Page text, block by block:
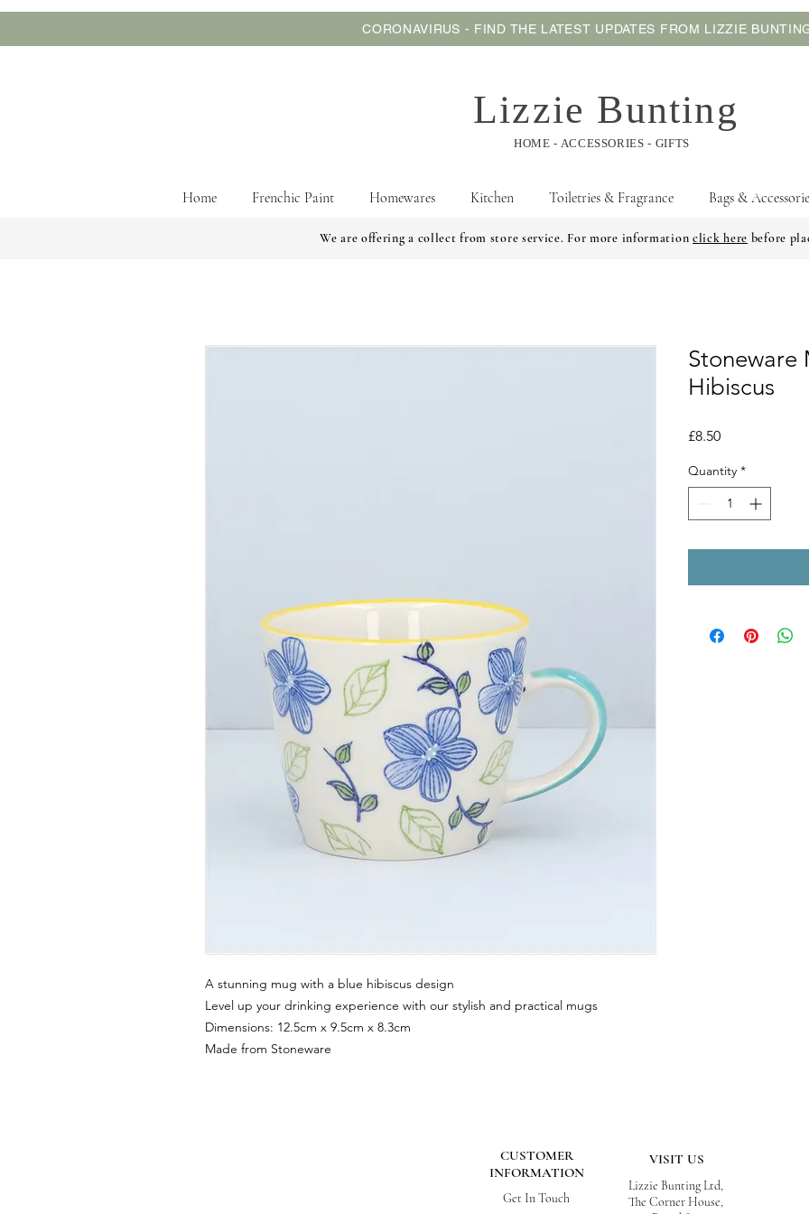
CORONAVIRUS - FIND THE LATEST UPDATES FROM LIZZIE
Lizzie Bunting
HOME - ACCESSORIES - GIFTS
Home Frenchic Paint Homewares Kitchen Toiletries & Fragrance Bags &
We are offering a collect from store service. For more information click here before
A stunning mug with a blue hibiscus design
Level up your drinking experience with our stylish and practical mugs
Dimensions: 12.5cm x 9.5cm x 8.3cm
Made from Stoneware
Stoneware
Hibiscus
£8.50Price
Quantity *
CUSTOMER
INFORMATION
Get In Touch
VISIT US
Lizzie Bunting Ltd,
The Corner House,